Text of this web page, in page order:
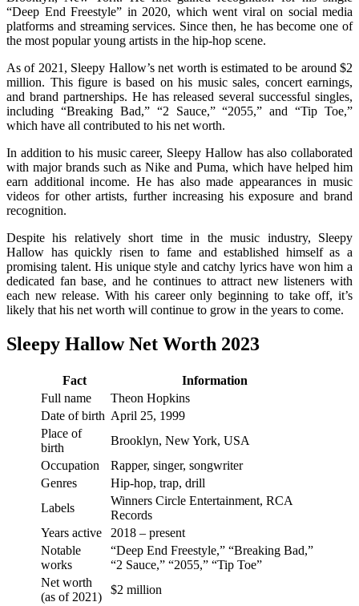
“Deep End Freestyle” in 2020, which went viral on social media
platforms and streaming services. Since then, he has become one of
the most popular young artists in the hip-hop scene.
As of 2021, Sleepy Hallow’s net worth is estimated to be around $2
million. This figure is based on his music sales, concert earnings,
and brand partnerships. He has released several successful singles,
including “Breaking Bad,” “2 Sauce,” “2055,” and “Tip Toe,”
which have all contributed to his net worth.
In addition to his music career, Sleepy Hallow has also collaborated
with major brands such as Nike and Puma, which have helped him
earn additional income. He has also made appearances in music
videos for other artists, further increasing his exposure and brand
recognition.
Despite his relatively short time in the music industry, Sleepy
Hallow has quickly risen to fame and established himself as a
promising talent. His unique style and catchy lyrics have won him a
dedicated fan base, and he continues to attract new listeners with
each new release. With his career only beginning to take off, it’s
likely that his net worth will continue to grow in the years to come.
Sleepy Hallow Net Worth 2023
Fact
Information
Full name
Theon Hopkins
Date of birth April 25, 1999
Place of
birth
Brooklyn, New York, USA
Occupation
Rapper, singer, songwriter
Genres
Hip-hop, trap, drill
Labels
Winners Circle Entertainment, RCA
Records
Years active
2018 – present
Notable
works
“Deep End Freestyle,” “Breaking Bad,”
“2 Sauce,” “2055,” “Tip Toe”
Net worth
(as of 2021)
$2 million